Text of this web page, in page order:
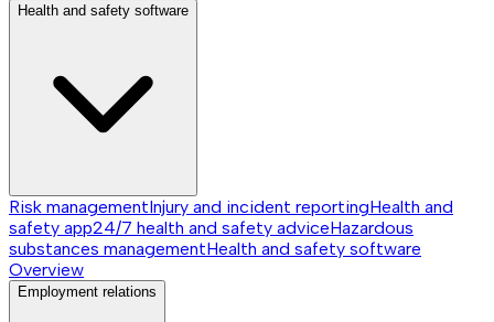
Health and safety software
Risk managementInjury and incident reportingHealth and
safety app24/7 health and safety adviceHazardous
substances managementHealth and safety software
Overview
Employment relations